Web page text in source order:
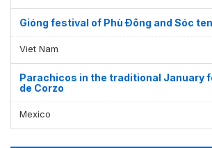
Gióng festival of Phù Ðông and Sóc
Viet Nam
Parachicos in the traditional January
de Corzo
Mexico